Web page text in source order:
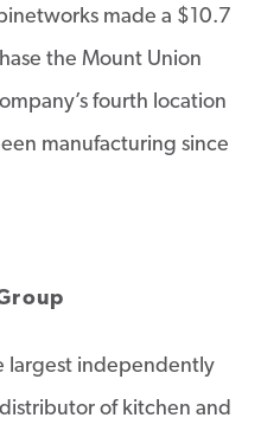
made a $10.7
the Mount Union
fourth location
manufacturing since
largest independently
of kitchen and